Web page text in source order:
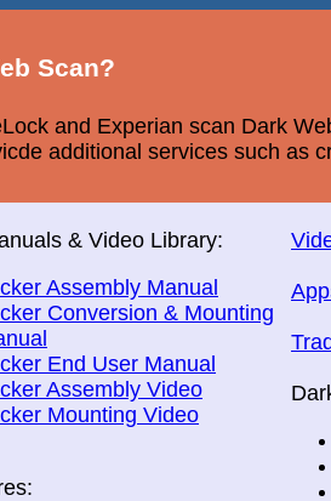
Scan?
and Experian scan Dark
additional services such as
& Video Library:
Assembly Manual
Conversion & Mounting
End User Manual
Assembly Video
Mounting Video